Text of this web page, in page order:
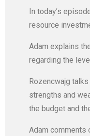
In today’s
resource
Adam explains
regarding the
Rozencwajg
strengths and
the budget and
Adam comments